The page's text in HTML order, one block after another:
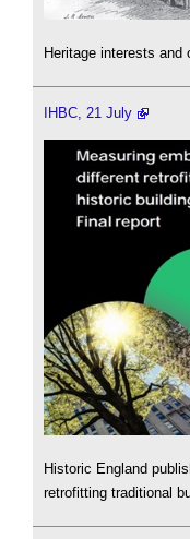
Heritage interests and
IHBC, 21 July
Historic England
retrofitting traditional